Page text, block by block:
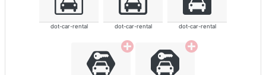
dot-car-rental dot-car-rental dot-car-rental